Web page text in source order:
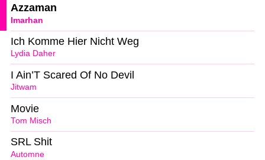
Imarhan
Azzaman
Lydia Daher
Ich Komme Hier Nicht Weg
Jitwam
I Ain’T Scared Of No Devil
Tom Misch
Movie
Automne
SRL Shit